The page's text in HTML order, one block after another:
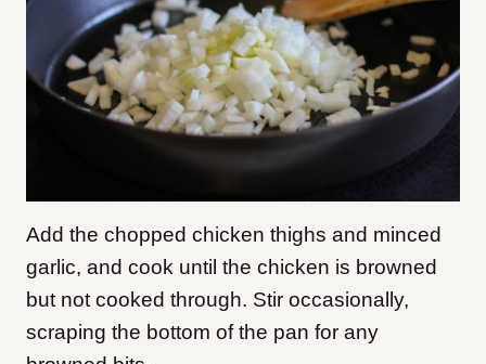
Add the chopped chicken thighs and minced
garlic, and cook until the chicken is browned
but not cooked through. Stir occasionally,
scraping the bottom of the pan for any